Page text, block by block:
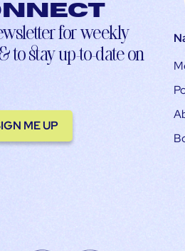
for weekly
to stay up-to-date on
ME UP